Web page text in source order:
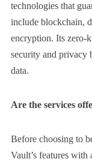
technologies that
include blockchain,
encryption. Its zero-
security and privacy
data.
Are the services
Before choosing to
Vault’s features